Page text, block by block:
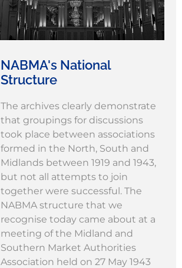
NABMA's National
Structure
The archives clearly demonstrate
that groupings for discussions
took place between associations
formed in the North, South and
Midlands between 1919 and 1943,
but not all attempts to join
together were successful. The
NABMA structure that we
recognise today came about at a
meeting of the Midland and
Southern Market Authorities
Association held on 27 May 1943